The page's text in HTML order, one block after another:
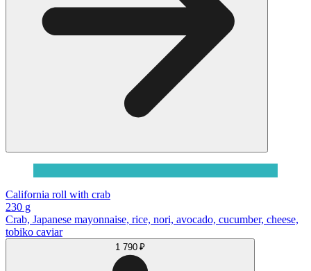
California roll with crab
230 g
Сrab, Japanese mayonnaise, rice, nori, avocado, cucumber, cheese,
tobiko caviar
1 790 ₽